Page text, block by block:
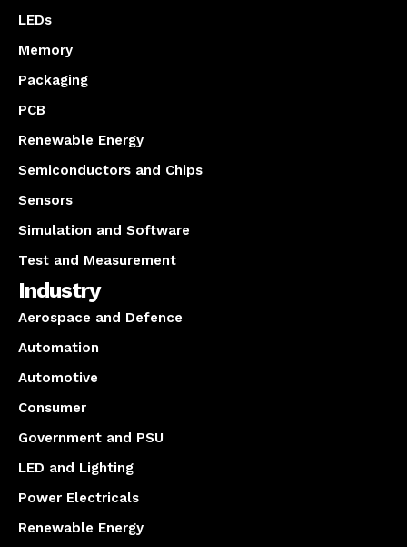
LEDs
Memory
Packaging
PCB
Renewable Energy
Semiconductors and Chips
Sensors
Simulation and Software
Test and Measurement
Industry
Aerospace and Defence
Automation
Automotive
Consumer
Government and PSU
LED and Lighting
Power Electricals
Renewable Energy